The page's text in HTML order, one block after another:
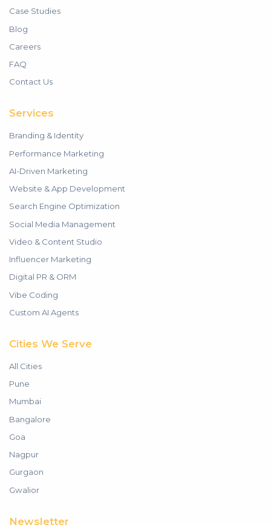
Case Studies
Blog
Careers
FAQ
Contact Us
Services
Branding & Identity
Performance Marketing
AI-Driven Marketing
Website & App Development
Search Engine Optimization
Social Media Management
Video & Content Studio
Influencer Marketing
Digital PR & ORM
Vibe Coding
Custom AI Agents
Cities We Serve
All Cities
Pune
Mumbai
Bangalore
Goa
Nagpur
Gurgaon
Gwalior
Newsletter